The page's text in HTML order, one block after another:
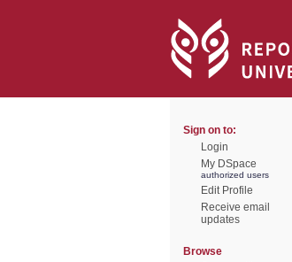
Sign on to:
Login
My DSpace
authorized users
Edit Profile
Receive email
updates
Browse